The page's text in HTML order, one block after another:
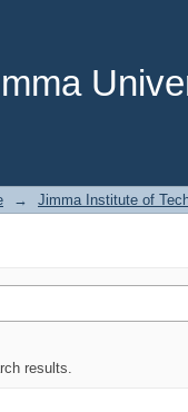
→ Jimma Institute of
results.